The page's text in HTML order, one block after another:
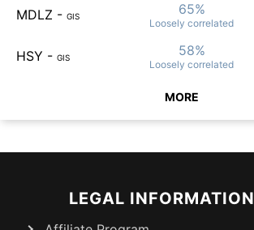
MDLZ - GIS 65%
Loosely correlated
HSY - GIS 58%
Loosely correlated
MORE
LEGAL INFORMATION